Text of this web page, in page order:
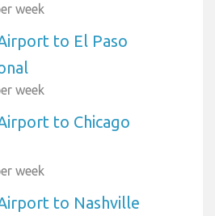
week
to El Paso
week
to Chicago
week
to Nashville